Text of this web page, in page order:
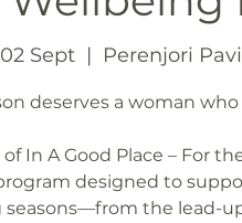
Sept
  |
Perenjori
deserves a woman
In A Good Place – For
designed to
the lead-